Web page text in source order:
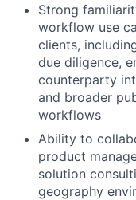
Strong
workflow use
clients,
due diligence,
counterparty
and broader
workflows
Ability to
product
solution
geography